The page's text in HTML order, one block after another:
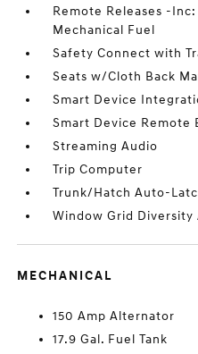
Remote Releases -
Mechanical Fuel
Safety Connect with
Seats w/Cloth Back
Smart Device
Smart Device Remote
Streaming Audio
Trip Computer
Trunk/Hatch Auto-
Window Grid Diversity
MECHANICAL
150 Amp Alternator
17.9 Gal. Fuel Tank